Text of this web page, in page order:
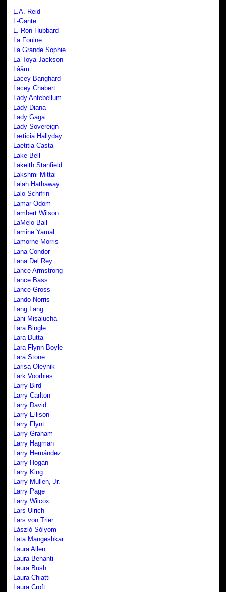
L.A. Reid
L-Gante
L. Ron Hubbard
La Fouine
La Grande Sophie
La Toya Jackson
Lââm
Lacey Banghard
Lacey Chabert
Lady Antebellum
Lady Diana
Lady Gaga
Lady Sovereign
Læticia Hallyday
Laetitia Casta
Lake Bell
Lakeith Stanfield
Lakshmi Mittal
Lalah Hathaway
Lalo Schifrin
Lamar Odom
Lambert Wilson
LaMelo Ball
Lamine Yamal
Lamorne Morris
Lana Condor
Lana Del Rey
Lance Armstrong
Lance Bass
Lance Gross
Lando Norris
Lang Lang
Lani Misalucha
Lara Bingle
Lara Dutta
Lara Flynn Boyle
Lara Stone
Larisa Oleynik
Lark Voorhies
Larry Bird
Larry Carlton
Larry David
Larry Ellison
Larry Flynt
Larry Graham
Larry Hagman
Larry Hernández
Larry Hogan
Larry King
Larry Mullen, Jr.
Larry Page
Larry Wilcox
Lars Ulrich
Lars von Trier
László Sólyom
Lata Mangeshkar
Laura Allen
Laura Benanti
Laura Bush
Laura Chiatti
Laura Croft